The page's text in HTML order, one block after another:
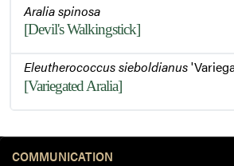
Aralia spinosa
[Devil's Walkingstick]
Eleutherococcus sieboldianus
[Variegated Aralia]
COMMUNICATION